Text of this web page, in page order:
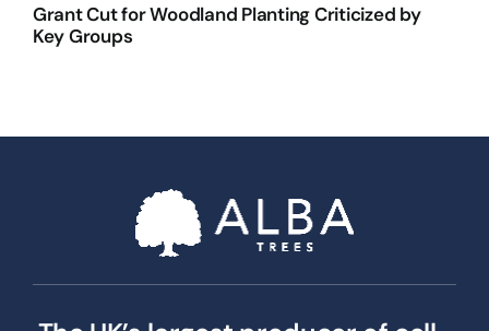
Grant Cut for Woodland Planting Criticized by
Key Groups